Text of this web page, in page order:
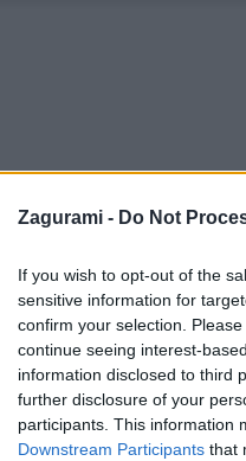
Zagurami - Do Not
If you wish to opt-out of the
sensitive information for
confirm your selection.
continue seeing interest-
information disclosed to third
further disclosure of your
participants. This information
Downstream Participants that